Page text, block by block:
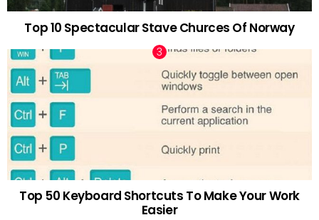
Top 10 Spectacular Stave Churces Of Norway
Top 50 Keyboard Shortcuts To Make Your Work
Easier